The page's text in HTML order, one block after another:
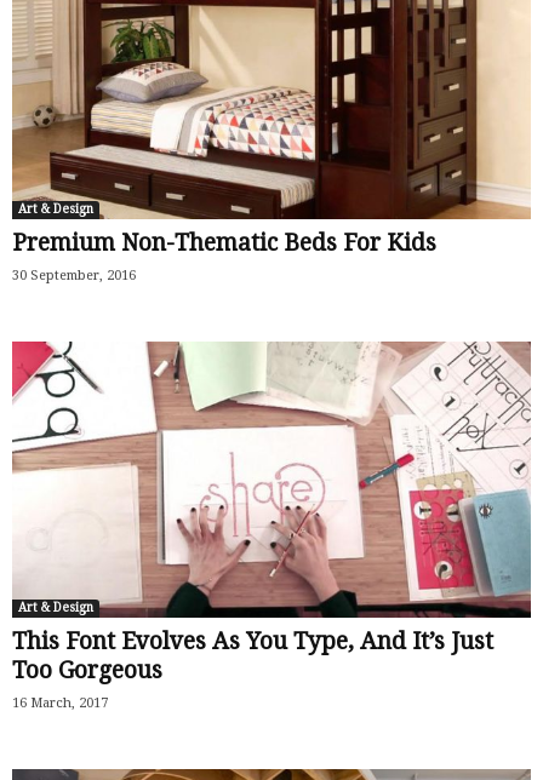
Art & Design
Premium Non-Thematic Beds For Kids
30 September, 2016
Art & Design
This Font Evolves As You Type, And It’s Just
Too Gorgeous
16 March, 2017